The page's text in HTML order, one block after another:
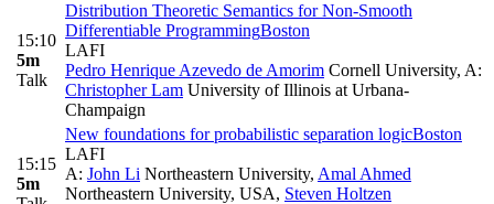
15:10
5m
Talk
Distribution Theoretic Semantics for Non-Smooth
Differentiable ProgrammingBoston
LAFI
Pedro Henrique Azevedo de Amorim Cornell University, A:
Christopher Lam University of Illinois at Urbana-
Champaign
15:15
5m
New foundations for probabilistic separation logicBoston
LAFI
A: John Li Northeastern University, Amal Ahmed
Northeastern University, USA, Steven Holtzen